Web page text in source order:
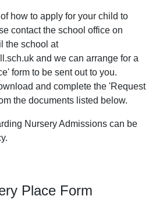
how to apply for your child to
contact the school office on
the school at
and we can arrange for a
form to be sent out to you.
and complete the 'Request
the documents listed below.
Nursery Admissions can be
Place Form